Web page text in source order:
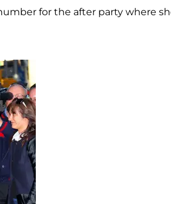
for the after party where